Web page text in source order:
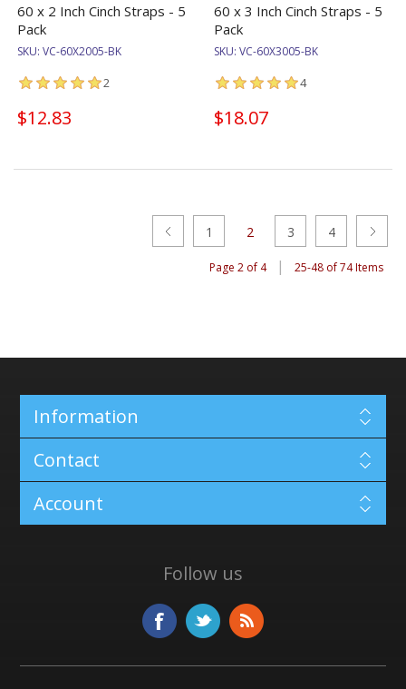
60 x 2 Inch Cinch Straps - 5
Pack
SKU: VC-60X2005-BK
2
$12.83
60 x 3 Inch Cinch Straps - 5
Pack
SKU: VC-60X3005-BK
4
$18.07
1 2 3 4
Page 2 of 4 | 25-48 of 74 Items
Information
Contact
Account
Follow us